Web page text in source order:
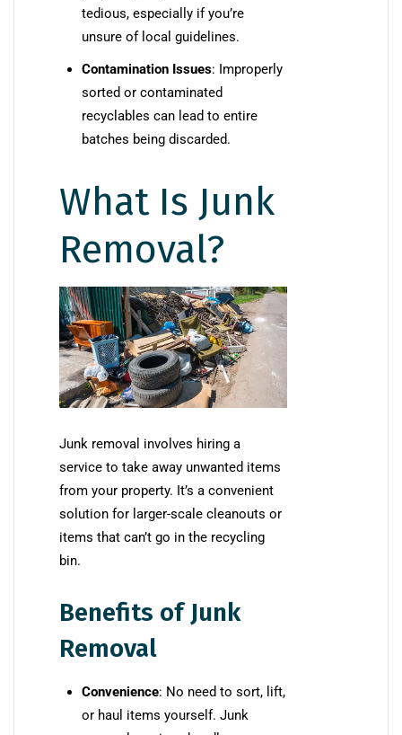
tedious, especially if you’re
unsure of local guidelines.
Contamination Issues: Improperly
sorted or contaminated
recyclables can lead to entire
batches being discarded.
What Is Junk
Removal?
Junk removal involves hiring a
service to take away unwanted items
from your property. It’s a convenient
solution for larger-scale cleanouts or
items that can’t go in the recycling
bin.
Benefits of Junk
Removal
Convenience: No need to sort, lift,
or haul items yourself. Junk